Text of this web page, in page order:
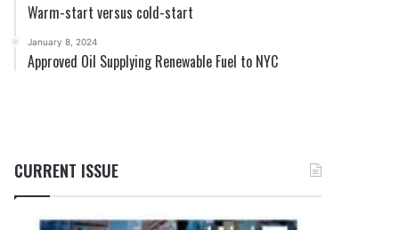
Warm-start versus cold-start
January 8, 2024
Approved Oil Supplying Renewable Fuel to NYC
CURRENT ISSUE